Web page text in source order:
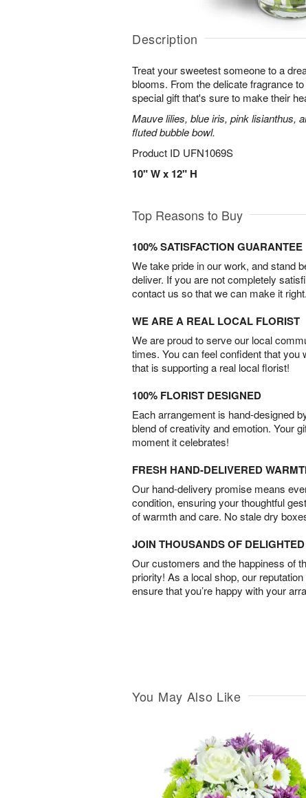
Description
Treat your sweetest someone to a
blooms. From the delicate fragrance
special gift that's sure to make their
Mauve lilies, blue iris, pink lisianthus,
fluted bubble bowl.
Product ID UFN1069S
10" W x 12" H
Top Reasons to Buy
100% SATISFACTION GUARANTEE
We take pride in our work, and stand
deliver. If you are not completely
contact us so that we can make it right.
WE ARE A REAL LOCAL FLORIST
We are proud to serve our local
times. You can feel confident that you
that is supporting a real local florist!
100% FLORIST DESIGNED
Each arrangement is hand-designed
blend of creativity and emotion. Your
moment it celebrates!
FRESH HAND-DELIVERED
Our hand-delivery promise means
condition, ensuring your thoughtful
of warmth and care. No stale dry
JOIN THOUSANDS OF
Our customers and the happiness of
priority! As a local shop, our
ensure that you’re happy with your
You May Also Like